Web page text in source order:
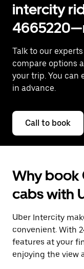
intercity
Talk to our
compare options
your trip. You can
in advance.
Call to book
Why book
cabs with
Uber Intercity
convenient. With
features at your
enjoying the view